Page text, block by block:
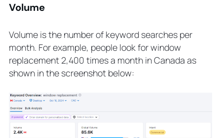
Volume
Volume is the number of keyword searches per
month. For example, people look for window
replacement 2,400 times a month in Canada as
shown in the screenshot below: